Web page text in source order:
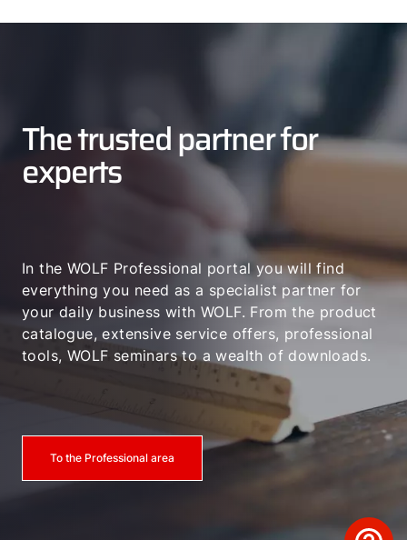
The trusted partner for
experts
In the WOLF Professional portal you will find
everything you need as a specialist partner for
your daily business with WOLF. From the product
catalogue, extensive service offers, professional
tools, WOLF seminars to a wealth of downloads.
To the Professional area